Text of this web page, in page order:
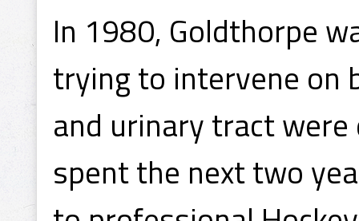
In 1980, Goldthorpe
trying to intervene on
and urinary tract were
spent the next two